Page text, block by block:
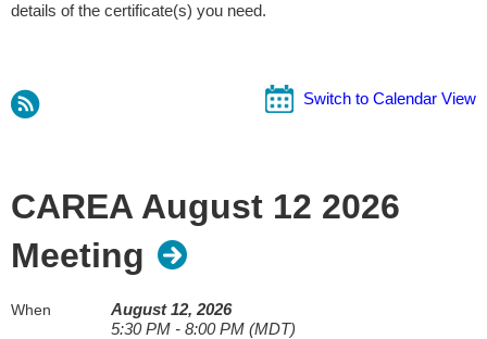
details of the certificate(s) you need.
Switch to Calendar View
CAREA August 12 2026
Meeting
When
August 12, 2026
5:30 PM - 8:00 PM (MDT)